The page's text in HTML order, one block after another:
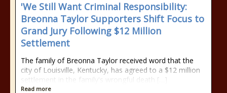
'We Still Want Criminal Responsibility:
Breonna Taylor Supporters Shift Focus to
Grand Jury Following $12 Million
Settlement
The family of Breonna Taylor received word that the
city of Louisville, Kentucky, has agreed to a $12 million
settlement in the family's wrongful death […]
Read more